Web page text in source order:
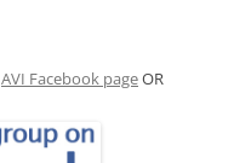
AVI Facebook pageOR